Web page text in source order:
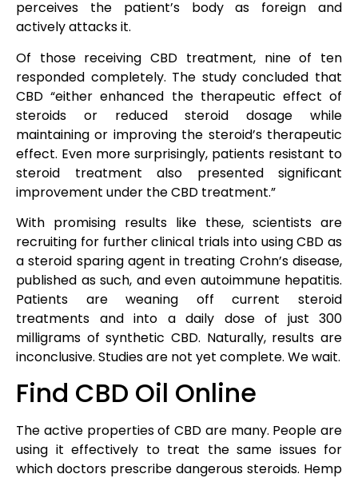
perceives the patient’s body as foreign and
actively attacks it.
Of those receiving CBD treatment, nine of ten
responded completely. The study concluded that
CBD “either enhanced the therapeutic effect of
steroids or reduced steroid dosage while
maintaining or improving the steroid’s therapeutic
effect. Even more surprisingly, patients resistant to
steroid treatment also presented significant
improvement under the CBD treatment.”
With promising results like these, scientists are
recruiting for further clinical trials into using CBD as
a steroid sparing agent in treating Crohn’s disease,
published as such, and even autoimmune hepatitis.
Patients are weaning off current steroid
treatments and into a daily dose of just 300
milligrams of synthetic CBD. Naturally, results are
inconclusive. Studies are not yet complete. We wait.
Find CBD Oil Online
The active properties of CBD are many. People are
using it effectively to treat the same issues for
which doctors prescribe dangerous steroids. Hemp